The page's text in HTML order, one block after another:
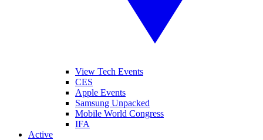
View Tech Events
CES
Apple Events
Samsung Unpacked
Mobile World Congress
IFA
Active